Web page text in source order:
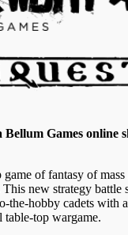
Bellum Games online
game of fantasy of
new strategy battle
the-hobby cadets with
table-top wargame.